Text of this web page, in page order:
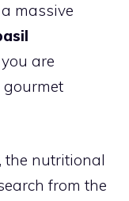
massive
you are
the nutritional
from the